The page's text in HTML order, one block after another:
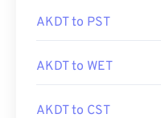
AKDT to PST
AKDT to WET
AKDT to CST